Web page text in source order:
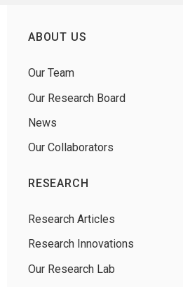
ABOUT US
Our Team
Our Research Board
News
Our Collaborators
RESEARCH
Research Articles
Research Innovations
Our Research Lab